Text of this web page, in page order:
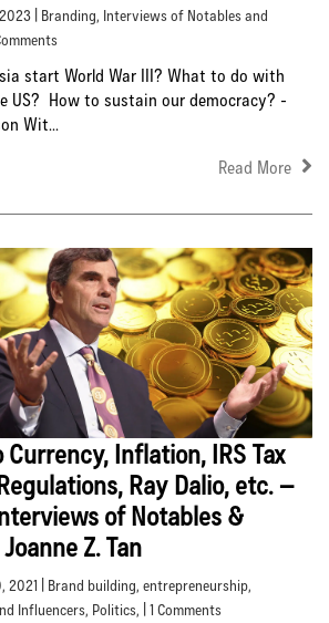
| Branding, Interviews of Notables and
start World War III? What to do with
US? How to sustain our democracy? -
Wit...
Read More
Inflation, IRS Tax
Ray Dalio, etc. –
of Notables &
Z. Tan
2021 | Brand building, entrepreneurship,
Influencers, Politics, | 1 Comments